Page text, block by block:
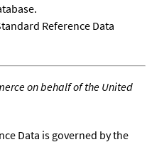
Reference Data
on behalf of the United
Data is governed by the